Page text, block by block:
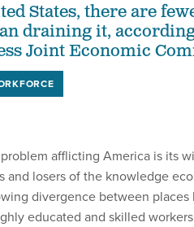
States, there are
draining it,
Joint Economic
afflicting America is its
and losers of the knowledge
divergence between
educated and skilled